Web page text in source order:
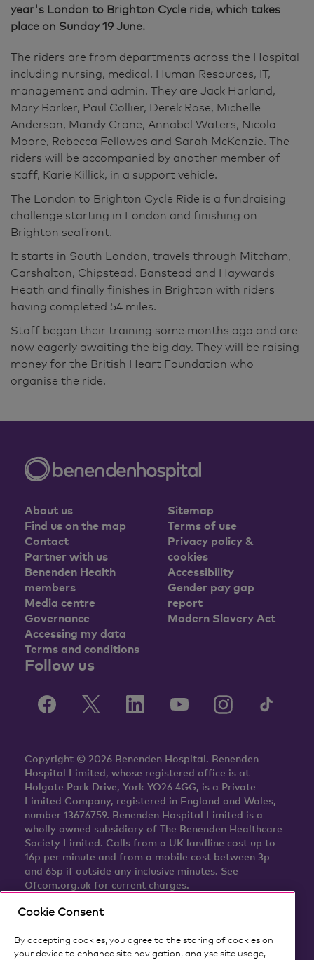
year's London to Brighton Cycle ride, which takes
place on Sunday 19 June.
The riders are from departments across the Hospital
including nursing, medical, Human Resources, IT,
management and admin. They are Jack Harland,
Mary Barker, Paul Collier, Derek Rose, Michelle
Anderson, Mandy Crane, Annabel Waters, Nicola
Moore, Rebecca Fellowes and Sarah McKenzie. The
riders will be accompanied by another member of
staff, Karie Killick, in a support vehicle.
The London to Brighton Cycle Ride is a fundraising
challenge starting in London and finishing on
Brighton seafront.
It starts in South London, travels through Mitcham,
Carshalton, Chipstead, Banstead and Haywards
Heath and finally finishes in Brighton with riders
having completed 54 miles.
Staff began their training some months ago and are
now eagerly awaiting the big day. They will be raising
money for the British Heart Foundation who
organise the ride.
About us
Find us on the map
Contact
Partner with us
Benenden Health
members
Media centre
Governance
Accessing my data
Terms and conditions
Sitemap
Terms of use
Privacy policy &
cookies
Accessibility
Gender pay gap
report
Modern Slavery Act
Follow us
Copyright © 2026 Benenden Hospital. Benenden
Hospital Limited, whose registered office is at
Holgate Park Drive, York YO26 4GG, is a Private
Limited Company, registered in England and Wales,
number 13676759. Benenden Hospital Limited is a
wholly owned subsidiary of The Benenden Healthcare
Society Limited. Calls from a UK landline cost up to
16p per minute and from a mobile cost between 3p
and 65p if outside any inclusive minutes. See
Ofcom.org.uk for current charges.
Cookie Consent
By accepting cookies, you agree to the storing of cookies on
your device to enhance site navigation, analyse site usage,